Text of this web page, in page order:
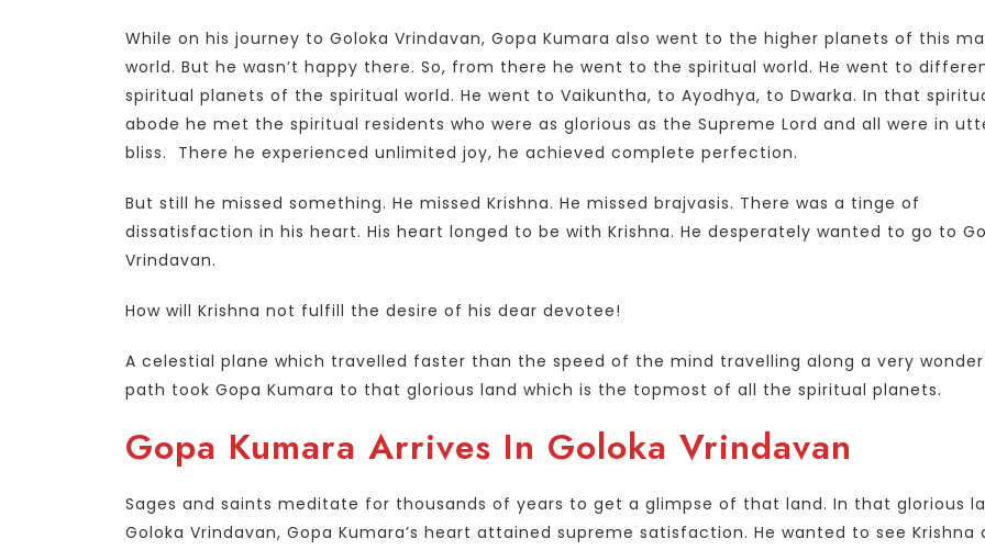
While on his journey to Goloka Vrindavan, Gopa Kumara also went to the higher planets of this
world. But he wasn’t happy there. So, from there he went to the spiritual world. He went to
spiritual planets of the spiritual world. He went to Vaikuntha, to Ayodhya, to Dwarka. In that
abode he met the spiritual residents who were as glorious as the Supreme Lord and all were in
bliss. There he experienced unlimited joy, he achieved complete perfection.
But still he missed something. He missed Krishna. He missed brajvasis. There was a tinge of
dissatisfaction in his heart. His heart longed to be with Krishna. He desperately wanted to go to
Vrindavan.
How will Krishna not fulfill the desire of his dear devotee!
A celestial plane which travelled faster than the speed of the mind travelling along a very
path took Gopa Kumara to that glorious land which is the topmost of all the spiritual planets.
Gopa Kumara Arrives In Goloka Vrindavan
Sages and saints meditate for thousands of years to get a glimpse of that land. In that glorious
Goloka Vrindavan, Gopa Kumara’s heart attained supreme satisfaction. He wanted to see Krishna